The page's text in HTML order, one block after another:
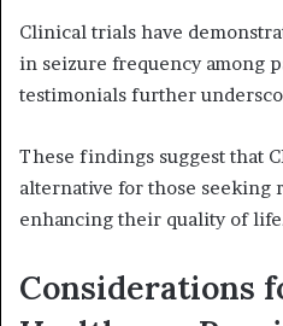
Clinical trials have
in seizure frequency among
testimonials further
These findings suggest that
alternative for those seeking
enhancing their quality of
Considerations